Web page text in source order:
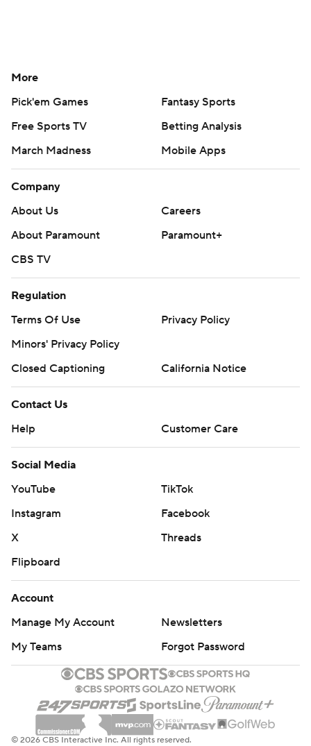
More
Pick'em Games
Fantasy Sports
Free Sports TV
Betting Analysis
March Madness
Mobile Apps
Company
About Us
Careers
About Paramount
Paramount+
CBS TV
Regulation
Terms Of Use
Privacy Policy
Minors' Privacy Policy
Closed Captioning
California Notice
Contact Us
Help
Customer Care
Social Media
YouTube
TikTok
Instagram
Facebook
X
Threads
Flipboard
Account
Manage My Account
Newsletters
My Teams
Forgot Password
© 2026 CBS Interactive Inc. All rights reserved.